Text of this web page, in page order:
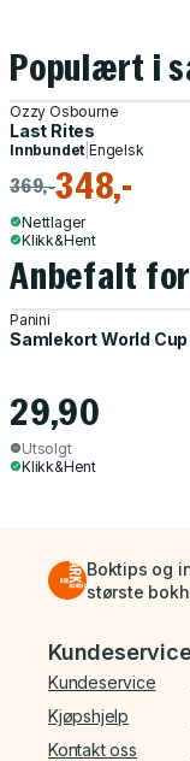
Populært i
Ozzy Osbourne
Last Rites
Innbundet |Engelsk
369,-348,-
Nettlager
Klikk&Hent
Anbefalt
Panini
Samlekort World
29,90
Utsolgt
Klikk&Hent
Boktips og
største
Bunnmeny
Kundeservice
Kjøpshjelp
Kontakt oss